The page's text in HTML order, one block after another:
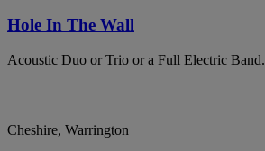
Hole In The Wall
Acoustic Duo or Trio or a Full Electric Band.
Cheshire, Warrington